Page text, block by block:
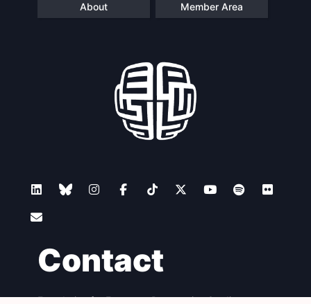
About Member Area
Contact
Foundation for European Progressive Studies